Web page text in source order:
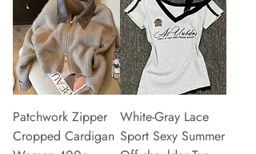
Patchwork Zipper
Cropped Cardigan
White-Gray Lace
Sport Sexy Summer